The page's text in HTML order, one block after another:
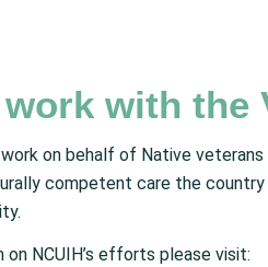
work with the
on behalf of Native
competent care the
on NCUIH’s efforts please visit: